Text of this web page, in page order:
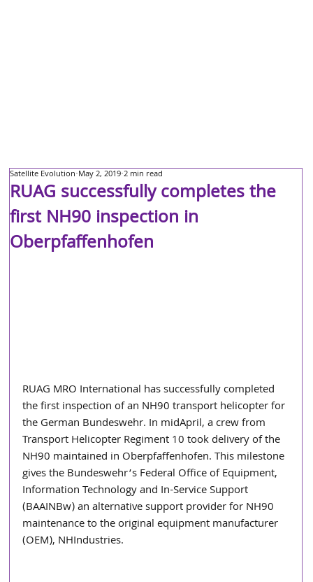
RUAG successfully completes the
first NH90 inspection in
Oberpfaffenhofen
Satellite Evolution May 2, 2019 2 min read
RUAG MRO International has successfully completed
the first inspection of an NH90 transport helicopter for
the German Bundeswehr. In midApril, a crew from
Transport Helicopter Regiment 10 took delivery of the
NH90 maintained in Oberpfaffenhofen. This milestone
gives the Bundeswehr’s Federal Office of Equipment,
Information Technology and In-Service Support
(BAAINBw) an alternative support provider for NH90
maintenance to the original equipment manufacturer
(OEM), NHIndustries.